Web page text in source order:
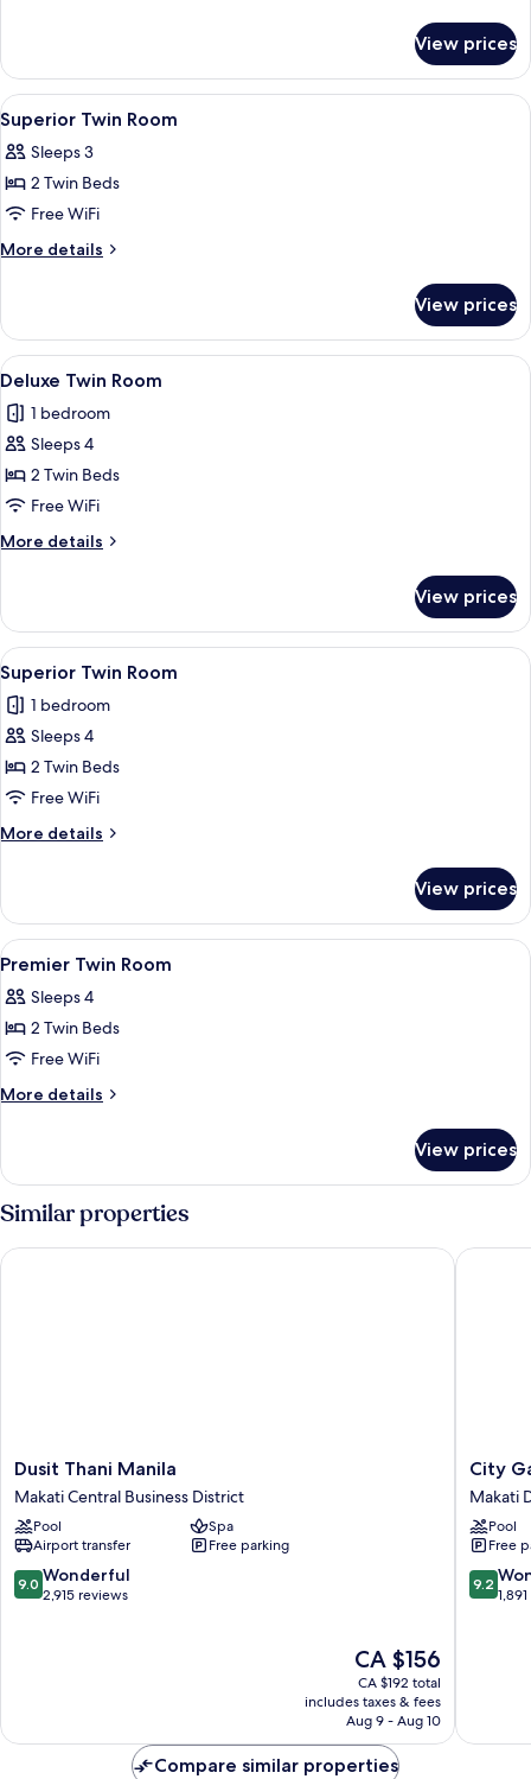
King
Room
View prices
View
all
photos
for
Superior
Twin
Down comforters, pillowtop beds,
3
Superior Twin Room
Sleeps 3
2 Twin Beds
Free WiFi
More details
More
Twin
Room
View prices
View
all
photos
for
Deluxe
Twin
Room
A modern hotel room with a large
5
Deluxe Twin Room
1 bedroom
Sleeps 4
2 Twin Beds
Free WiFi
More details
More
Twin
Room
View prices
View
all
photos
for
Superior
Twin
Room
A hotel room with a bed, a desk, a
5
Superior Twin Room
1 bedroom
Sleeps 4
2 Twin Beds
Free WiFi
More details
More
Twin
Room
View prices
View
all
photos
for
Premier
Twin
A modern hotel room with a bed, a
5
Premier Twin Room
Sleeps 4
2 Twin Beds
Free WiFi
More details
More
Twin
View prices
Similar properties
Dusit
Thani
Manila
Makati
Central
Business
District
Dusit Thani Manila
Makati Central Business District
Pool
Spa
Airport transfer
Free parking
9.0
out
9.0 Wonderful
2,915 reviews
The
price
is
CA $156
CA $156
CA $192 total
includes taxes & fees
Aug 9 - Aug 10
Dusit Thani Manila
City
Garden
GRAND
Hotel
Makati
City
Makati
Pool
Free
9.2
out
9.2
City
Compare similar properties